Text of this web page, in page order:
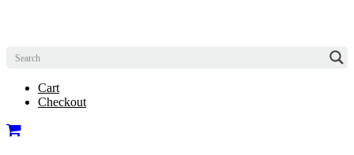
Cart
Checkout